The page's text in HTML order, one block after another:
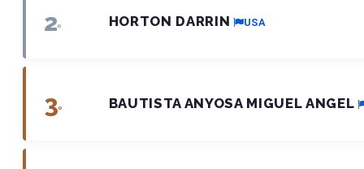
2º HORTON DARRIN USA
3º BAUTISTA ANYOSA MIGUEL ANGEL